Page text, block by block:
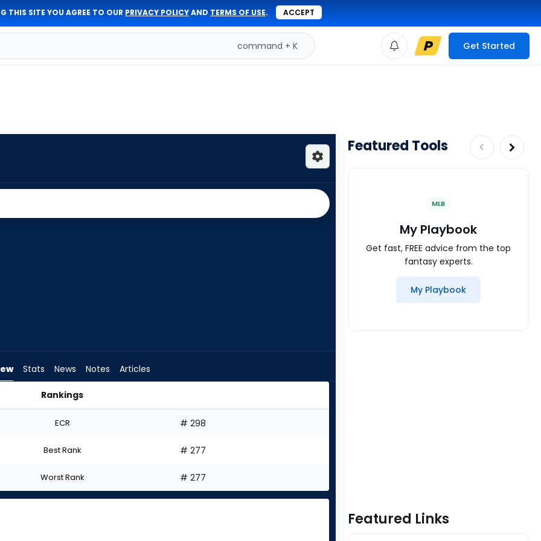
THIS SITE YOU AGREE TO OUR PRIVACY POLICYAND TERMS OF USE. ACCEPT
command + K Get Started
Stats News Notes Articles
Rankings
ECR # 298
Best Rank # 277
Worst Rank # 277
Featured Tools
MLB
My Playbook
Get fast, FREE advice from the top
fantasy experts.
My Playbook
Featured Links